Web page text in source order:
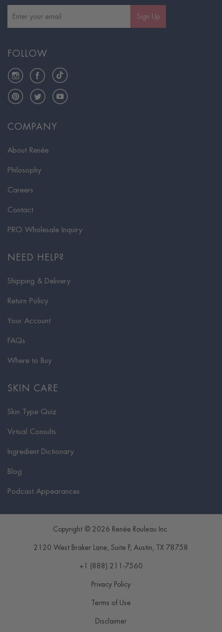
COMPANY
About Renée
Philosophy
Careers
Contact
PRO Wholesale Inquiry
NEED HELP?
Shipping & Delivery
Return Policy
Your Account
FAQs
Where to Buy
SKIN CARE
Skin Type Quiz
Virtual Consults
Ingredient Dictionary
Blog
Podcast Appearances
Sign Up
FOLLOW
InstagramFacebookTikTok
PinterestTwitterYouTube
Copyright © 2026 Renée Rouleau Inc.
2120 West Braker Lane, Suite F, Austin , TX 78758
+1 (888) 211-7560
Privacy Policy
Terms of Use
Disclaimer